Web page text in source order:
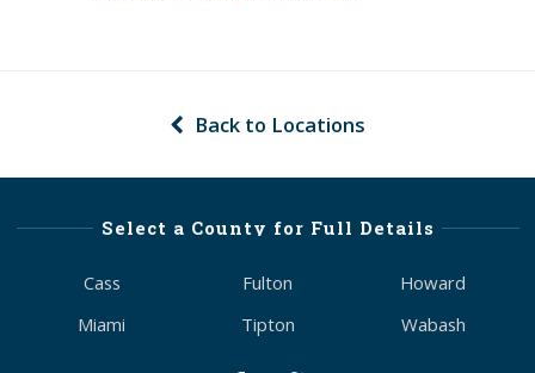
Back to Locations
Select a County for Full Details
Cass Fulton
Howard
Miami
Tipton Wabash